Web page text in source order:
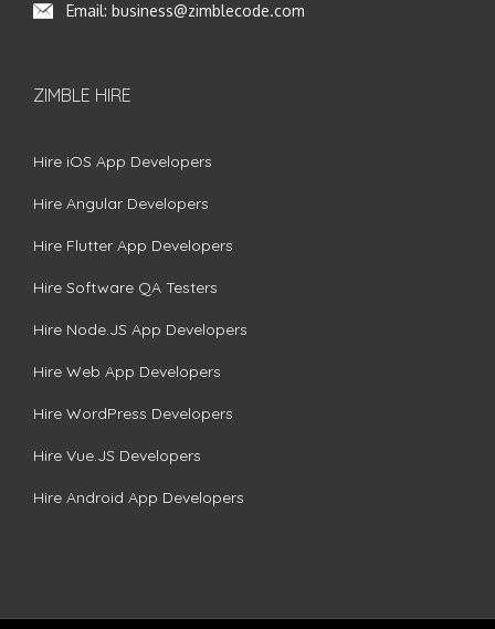
Email: business@zimblecode.com
ZIMBLE HIRE
Hire iOS App Developers
Hire Angular Developers
Hire Flutter App Developers
Hire Software QA Testers
Hire Node.JS App Developers
Hire Web App Developers
Hire WordPress Developers
Hire Vue.JS Developers
Hire Android App Developers